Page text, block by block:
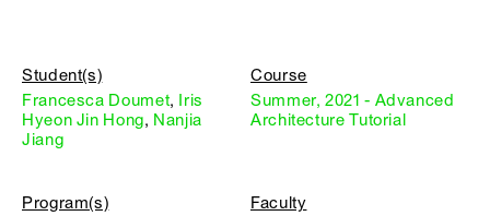
Student(s)
Francesca Doumet, Iris
Hyeon Jin Hong, Nanjia
Jiang
Course
Summer, 2021 - Advanced
Architecture Tutorial
Program(s)
Faculty